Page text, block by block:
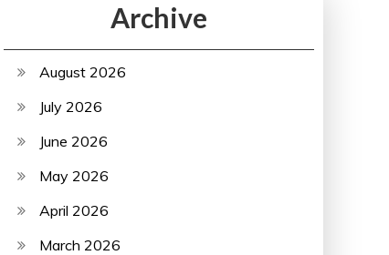
Archive
August 2026
July 2026
June 2026
May 2026
April 2026
March 2026